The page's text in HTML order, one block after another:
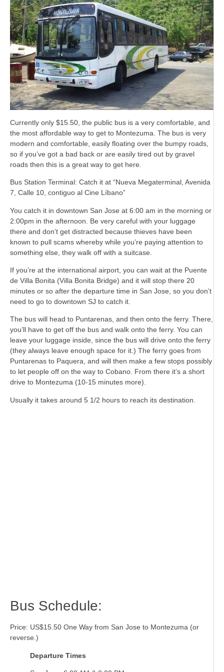
Currently only $15.50, the public bus is a very comfortable, and
the most affordable way to get to Montezuma. The bus is very
modern and comfortable, easily floating over the bumpy roads,
so if you’ve got a bad back or are easily tired out by gravel
roads then this is a great way to get here.
Bus Station Terminal: Catch it at “Nueva Megaterminal, Avenida
7, Calle 10, contiguo al Cine Líbano”
You catch it in downtown San Jose at 6:00 am in the morning or
2:00pm in the afternoon. Be very careful with your luggage
there and don’t get distracted because thieves have been
known to pull scams whereby while you’re paying attention to
something else, they walk off with a suitcase.
If you’re at the international airport, you can wait at the Puente
de Villa Bonita (Villa Bonita Bridge) and it will stop there 20
minutes or so after the departure time in San Jose, so you don’t
need to go to downtown SJ to catch it.
The bus will head to Puntarenas, and then onto the ferry. There,
you’ll have to get off the bus and walk onto the ferry. You can
leave your luggage inside, since the bus will drive onto the ferry
(they always leave enough space for it.) The ferry goes from
Puntarenas to Paquera, and will then make a few stops possibly
to let people off on the way to Cobano. From there it’s a short
drive to Montezuma (10-15 minutes more).
Usually it takes around 5 1/2 hours to reach its destination.
Bus Schedule:
Price: US$15.50 One Way from San Jose to Montezuma (or
reverse.)
Departure Times